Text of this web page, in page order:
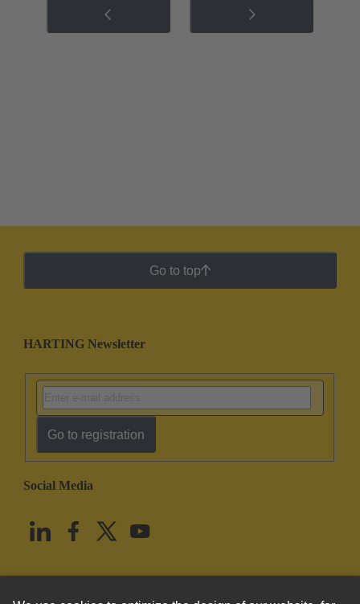
Go to top
HARTING Newsletter
Go to registration
Social Media